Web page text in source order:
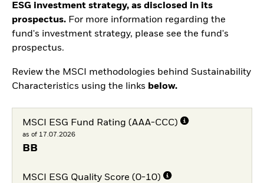
ESG investment strategy, as disclosed in its
prospectus. For more information regarding the
fund's investment strategy, please see the fund's
prospectus.
Review the MSCI methodologies behind Sustainability
Characteristics using the links below.
MSCI ESG Fund Rating (AAA-CCC)
as of 17.07.2026
BB
MSCI ESG Quality Score (0-10)